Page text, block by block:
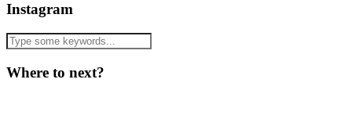
Instagram
Where to next?